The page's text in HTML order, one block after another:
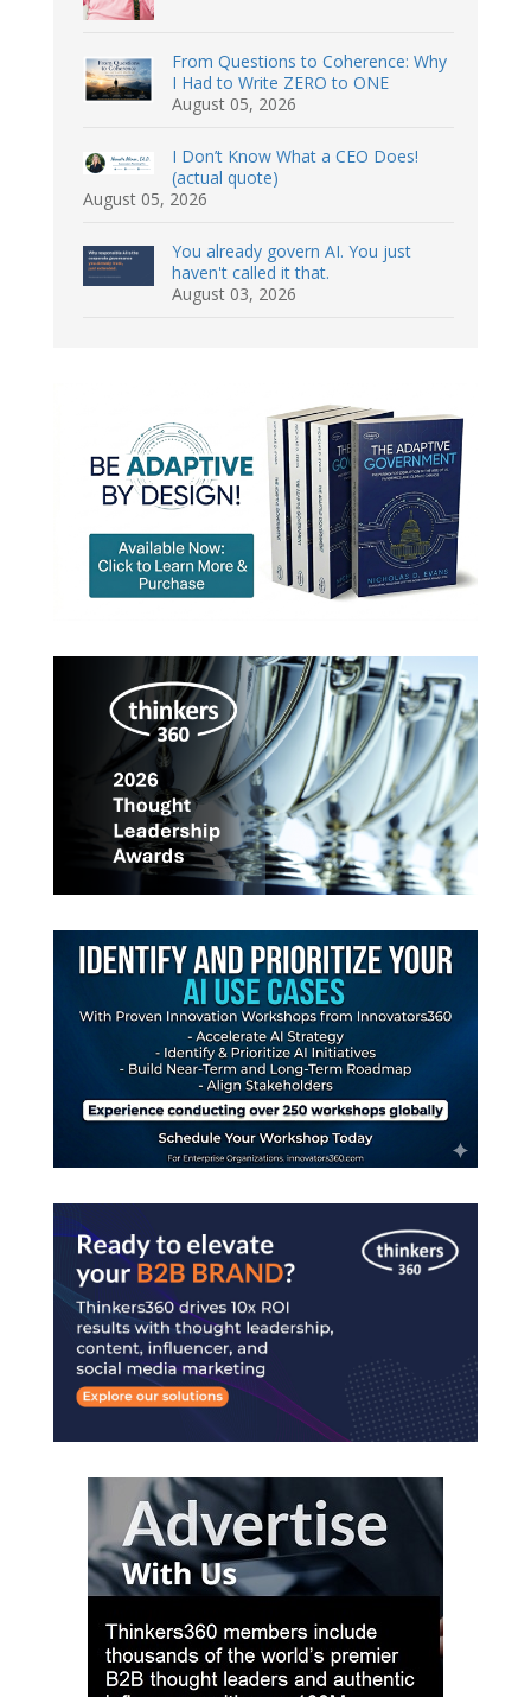
From Questions to Coherence: Why
I Had to Write ZERO to ONE
August 05, 2026
I Don’t Know What a CEO Does!
(actual quote)
August 05, 2026
You already govern AI. You just
haven't called it that.
August 03, 2026